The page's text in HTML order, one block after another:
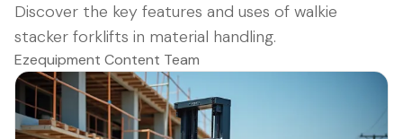
Discover the key features and uses of walkie
stacker forklifts in material handling.
Ezequipment Content Team